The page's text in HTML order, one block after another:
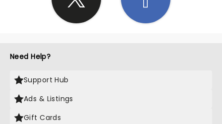
Need Help?
Support Hub
Ads & Listings
Gift Cards